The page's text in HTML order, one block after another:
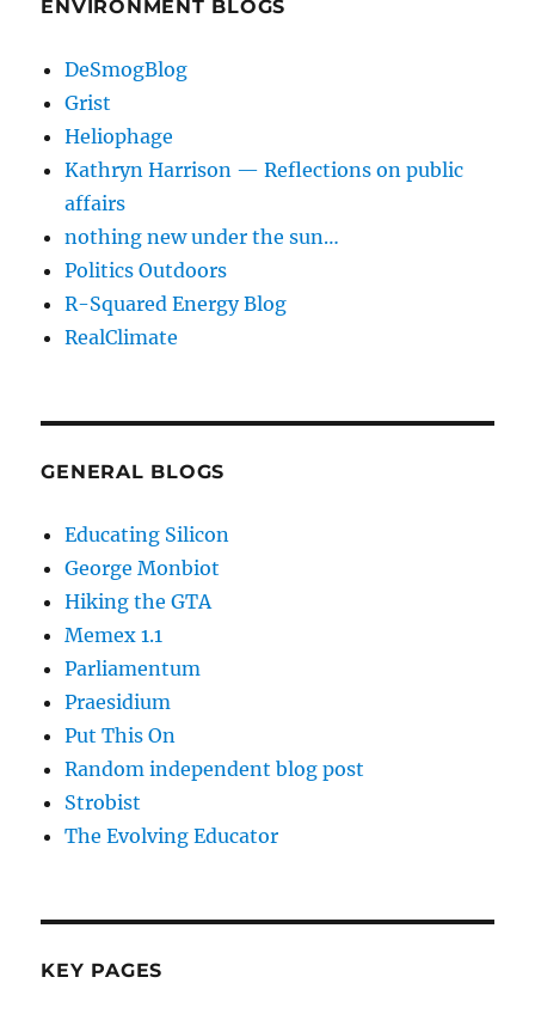
ENVIRONMENT BLOGS
DeSmogBlog
Grist
Heliophage
Kathryn Harrison — Reflections on public
affairs
nothing new under the sun…
Politics Outdoors
R-Squared Energy Blog
RealClimate
GENERAL BLOGS
Educating Silicon
George Monbiot
Hiking the GTA
Memex 1.1
Parliamentum
Praesidium
Put This On
Random independent blog post
Strobist
The Evolving Educator
KEY PAGES